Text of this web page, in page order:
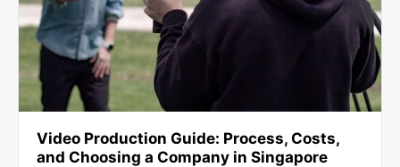
Video Production Guide: Process, Costs,
and Choosing a Company in Singapore